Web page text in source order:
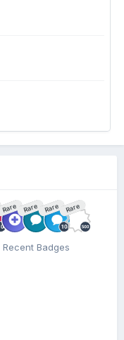
Rare Rare Rare Rare
Recent Badges